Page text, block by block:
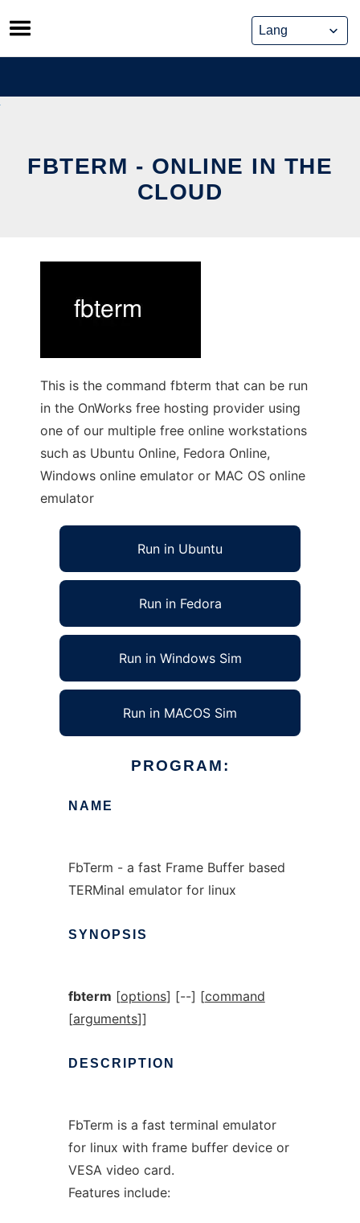
Skip
to
content
FBTERM - ONLINE IN THE
CLOUD
This is the command fbterm that can be run
in the OnWorks free hosting provider using
one of our multiple free online workstations
such as Ubuntu Online, Fedora Online,
Windows online emulator or MAC OS online
emulator
Run in Ubuntu
Run in Fedora
Run in Windows Sim
Run in MACOS Sim
PROGRAM:
NAME
FbTerm - a fast Frame Buffer based
TERMinal emulator for linux
SYNOPSIS
fbterm [options] [--] [command
[arguments]]
DESCRIPTION
FbTerm is a fast terminal emulator
for linux with frame buffer device or
VESA video card.
Features include: